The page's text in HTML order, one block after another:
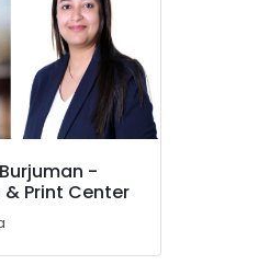
-
Print Center